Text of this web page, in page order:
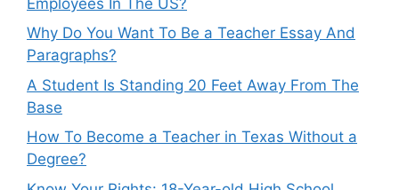
Why Do You Want To Be a Teacher Essay And
Paragraphs?
A Student Is Standing 20 Feet Away From The
Base
How To Become a Teacher in Texas Without a
Degree?